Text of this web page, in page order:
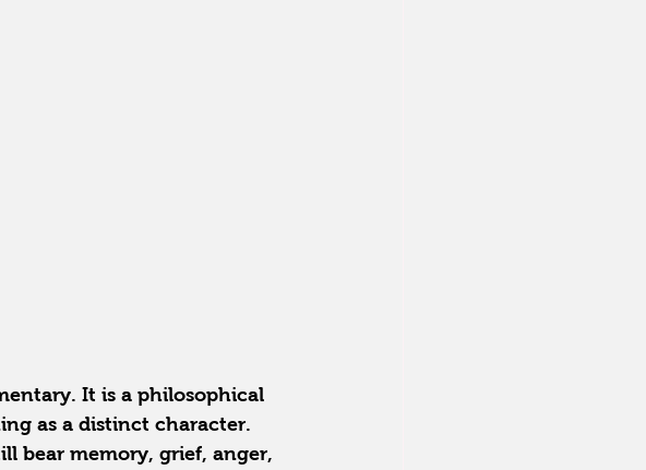
It is a philosophical
as a distinct character.
bear memory, grief, anger,